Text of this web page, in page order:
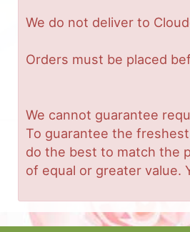
We do not deliver to
Orders must be placed
We cannot guarantee
To guarantee the
do the best to match the
of equal or greater value.